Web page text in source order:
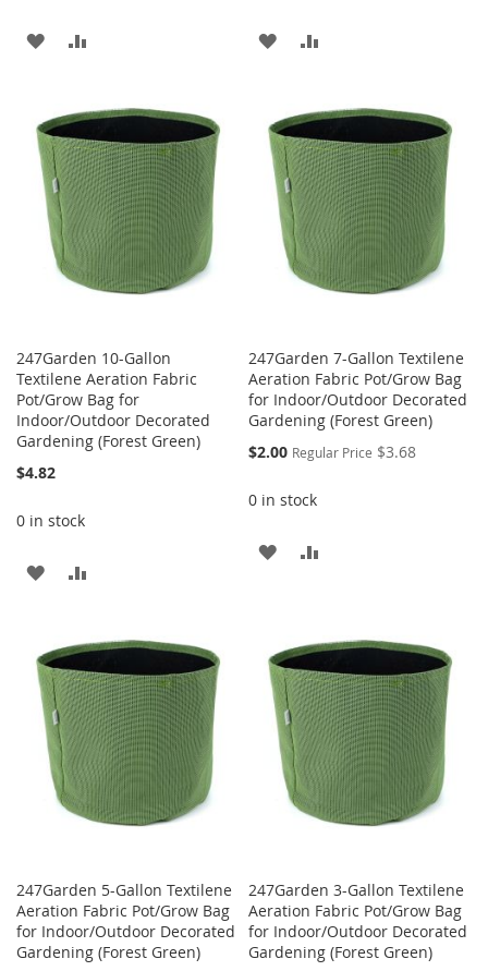
ADD
WISH
LIST
COMPARE
ADD
WISH
LIST
COMPARE
247Garden 10-Gallon
Textilene Aeration Fabric
Pot/Grow Bag for
Indoor/Outdoor Decorated
Gardening (Forest Green)
$4.82
0 in stock
ADD
WISH
LIST
COMPARE
247Garden 7-Gallon Textilene
Aeration Fabric Pot/Grow Bag
for Indoor/Outdoor Decorated
Gardening (Forest Green)
Special
$2.00 Regular Price $3.68
0 in stock
ADD
LIST
247Garden 5-Gallon Textilene
Aeration Fabric Pot/Grow Bag
for Indoor/Outdoor Decorated
Gardening (Forest Green)
247Garden 3-Gallon Textilene
Aeration Fabric Pot/Grow Bag
for Indoor/Outdoor Decorated
Gardening (Forest Green)